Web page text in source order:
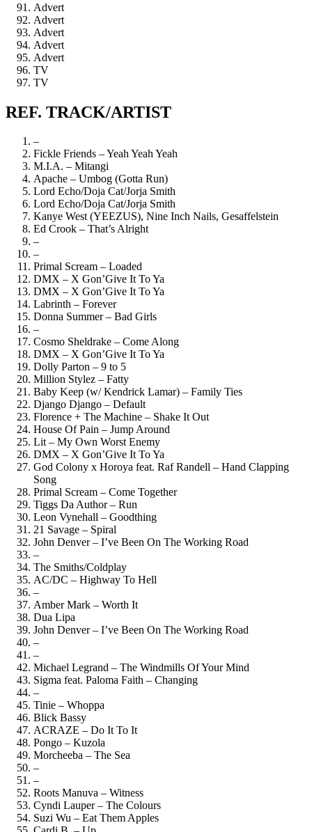
Advert
Advert
Advert
Advert
Advert
TV
TV
REF. TRACK/ARTIST
–
Fickle Friends – Yeah Yeah Yeah
M.I.A. – Mitangi
Apache – Umbog (Gotta Run)
Lord Echo/Doja Cat/Jorja Smith
Lord Echo/Doja Cat/Jorja Smith
Kanye West (YEEZUS), Nine Inch Nails, Gesaffelstein
Ed Crook – That’s Alright
–
–
Primal Scream – Loaded
DMX – X Gon’Give It To Ya
DMX – X Gon’Give It To Ya
Labrinth – Forever
Donna Summer – Bad Girls
–
Cosmo Sheldrake – Come Along
DMX – X Gon’Give It To Ya
Dolly Parton – 9 to 5
Million Stylez – Fatty
Baby Keep (w/ Kendrick Lamar) – Family Ties
Django Django – Default
Florence + The Machine – Shake It Out
House Of Pain – Jump Around
Lit – My Own Worst Enemy
DMX – X Gon’Give It To Ya
God Colony x Horoya feat. Raf Randell – Hand Clapping
Song
Primal Scream – Come Together
Tiggs Da Author – Run
Leon Vynehall – Goodthing
21 Savage – Spiral
John Denver – I’ve Been On The Working Road
–
The Smiths/Coldplay
AC/DC – Highway To Hell
–
Amber Mark – Worth It
Dua Lipa
John Denver – I’ve Been On The Working Road
–
–
Michael Legrand – The Windmills Of Your Mind
Sigma feat. Paloma Faith – Changing
–
Tinie – Whoppa
Blick Bassy
ACRAZE – Do It To It
Pongo – Kuzola
Morcheeba – The Sea
–
–
Roots Manuva – Witness
Cyndi Lauper – The Colours
Suzi Wu – Eat Them Apples